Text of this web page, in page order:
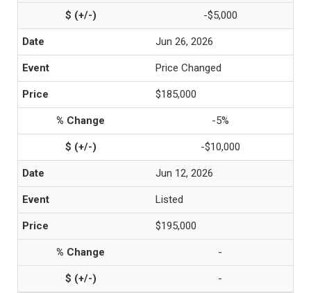
-$5,000
Jun 26, 2026
Price Changed
$185,000
-5%
-$10,000
Jun 12, 2026
Listed
$195,000
-
-